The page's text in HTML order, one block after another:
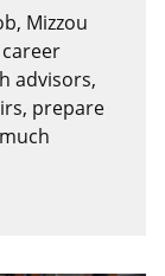
Mizzou
advisors,
prepare